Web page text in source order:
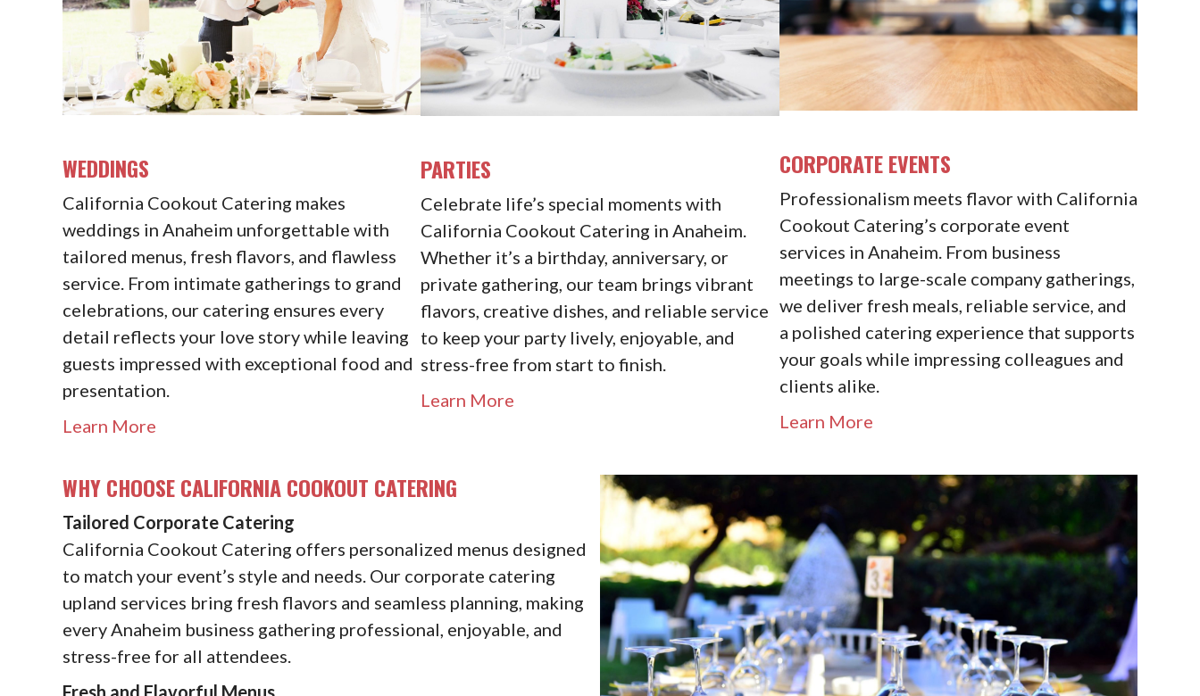
WEDDINGS
California Cookout Catering makes
weddings in Anaheim unforgettable with
tailored menus, fresh flavors, and flawless
service. From intimate gatherings to grand
celebrations, our catering ensures every
detail reflects your love story while leaving
guests impressed with exceptional food and
presentation.
Learn More
PARTIES
Celebrate life’s special moments with
California Cookout Catering in Anaheim.
Whether it’s a birthday, anniversary, or
private gathering, our team brings vibrant
flavors, creative dishes, and reliable service
to keep your party lively, enjoyable, and
stress-free from start to finish.
Learn More
CORPORATE EVENTS
Professionalism meets flavor with California
Cookout Catering’s corporate event
services in Anaheim. From business
meetings to large-scale company gatherings,
we deliver fresh meals, reliable service, and
a polished catering experience that supports
your goals while impressing colleagues and
clients alike.
Learn More
WHY CHOOSE CALIFORNIA COOKOUT CATERING
Tailored Corporate Catering
California Cookout Catering offers personalized menus designed
to match your event’s style and needs. Our corporate catering
upland services bring fresh flavors and seamless planning, making
every Anaheim business gathering professional, enjoyable, and
stress-free for all attendees.
Fresh and Flavorful Menus